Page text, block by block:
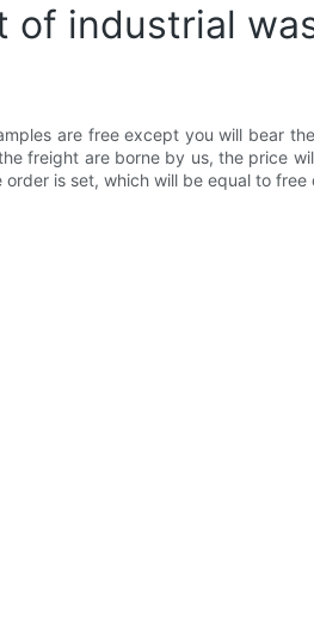
of industrial
are free except you will bear
freight are borne by us, the price
is set, which will be equal to